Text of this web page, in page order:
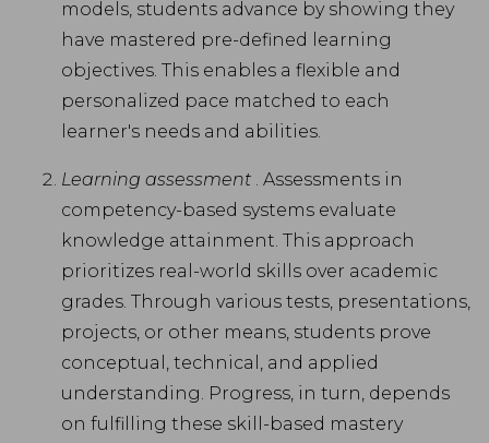
models, students advance by showing they
have mastered pre-defined learning
objectives. This enables a flexible and
personalized pace matched to each
learner's needs and abilities.
Learning assessment . Assessments in
competency-based systems evaluate
knowledge attainment. This approach
prioritizes real-world skills over academic
grades. Through various tests, presentations,
projects, or other means, students prove
conceptual, technical, and applied
understanding. Progress, in turn, depends
on fulfilling these skill-based mastery